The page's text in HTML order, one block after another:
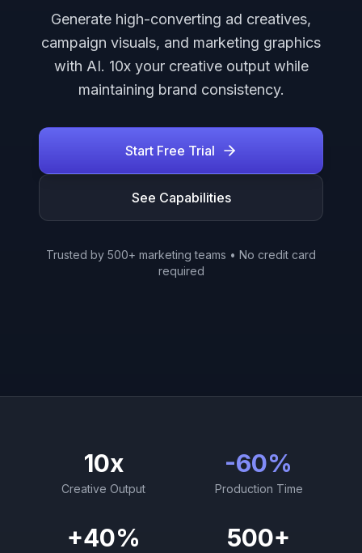
Generate high-converting ad creatives,
campaign visuals, and marketing graphics
with AI. 10x your creative output while
maintaining brand consistency.
Start Free Trial
See Capabilities
Trusted by 500+ marketing teams • No credit card
required
10x
Creative Output
-60%
Production Time
+40% 500+